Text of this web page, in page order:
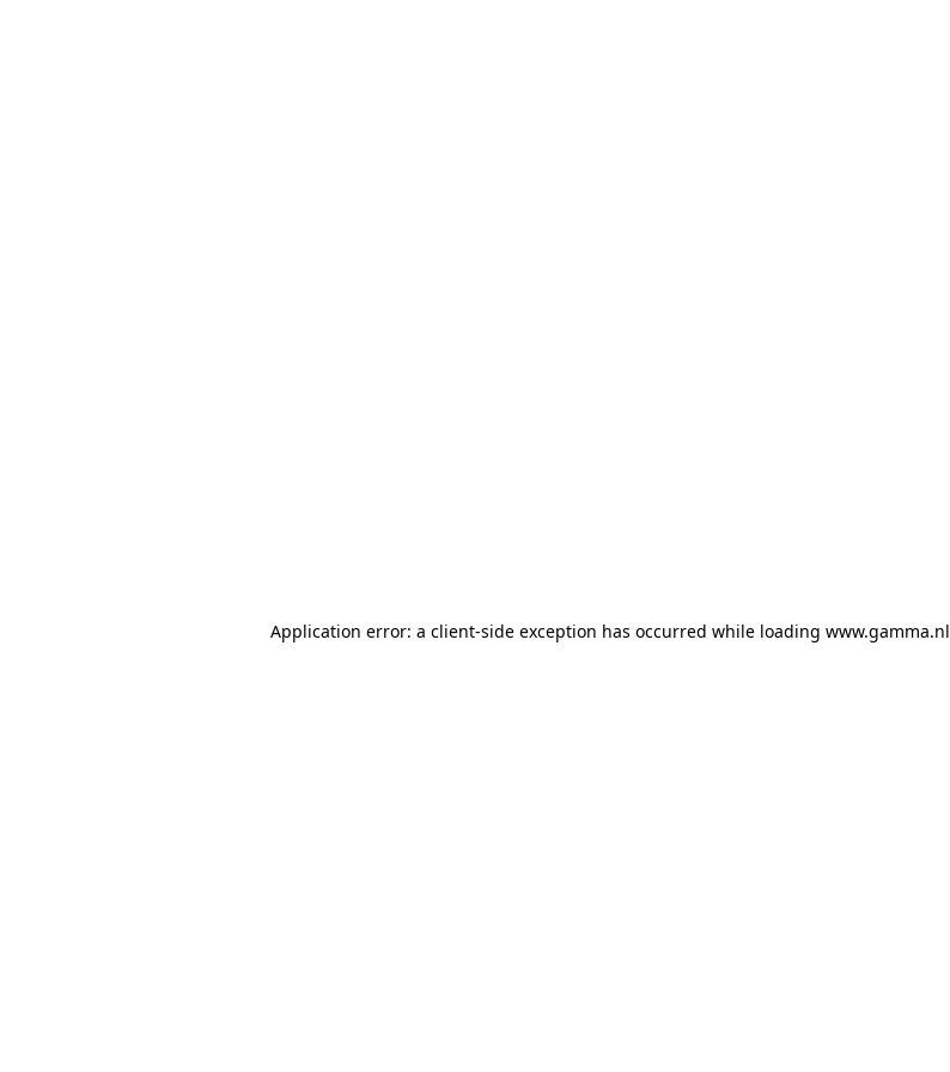
Application error: a client-side exception has occurred while loading www.gamma.nl